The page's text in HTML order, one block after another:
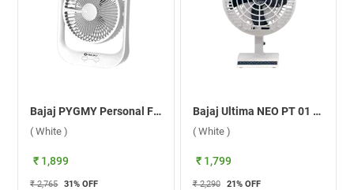
Bajaj PYGMY Personal Fan ( White )
( White )
₹ 1,899
₹ 2,765 31% OFF
Bajaj Ultima NEO PT 01 Personal Fan ( White )
( White )
₹ 1,799
₹ 2,290 21% OFF